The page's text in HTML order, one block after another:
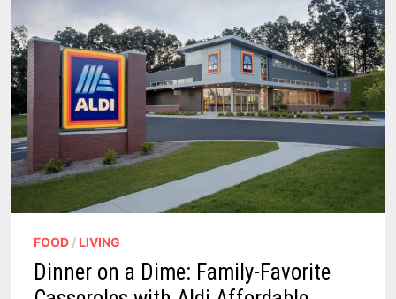
TEST
OF
TIME
FOOD / LIVING
Dinner on a Dime: Family-Favorite